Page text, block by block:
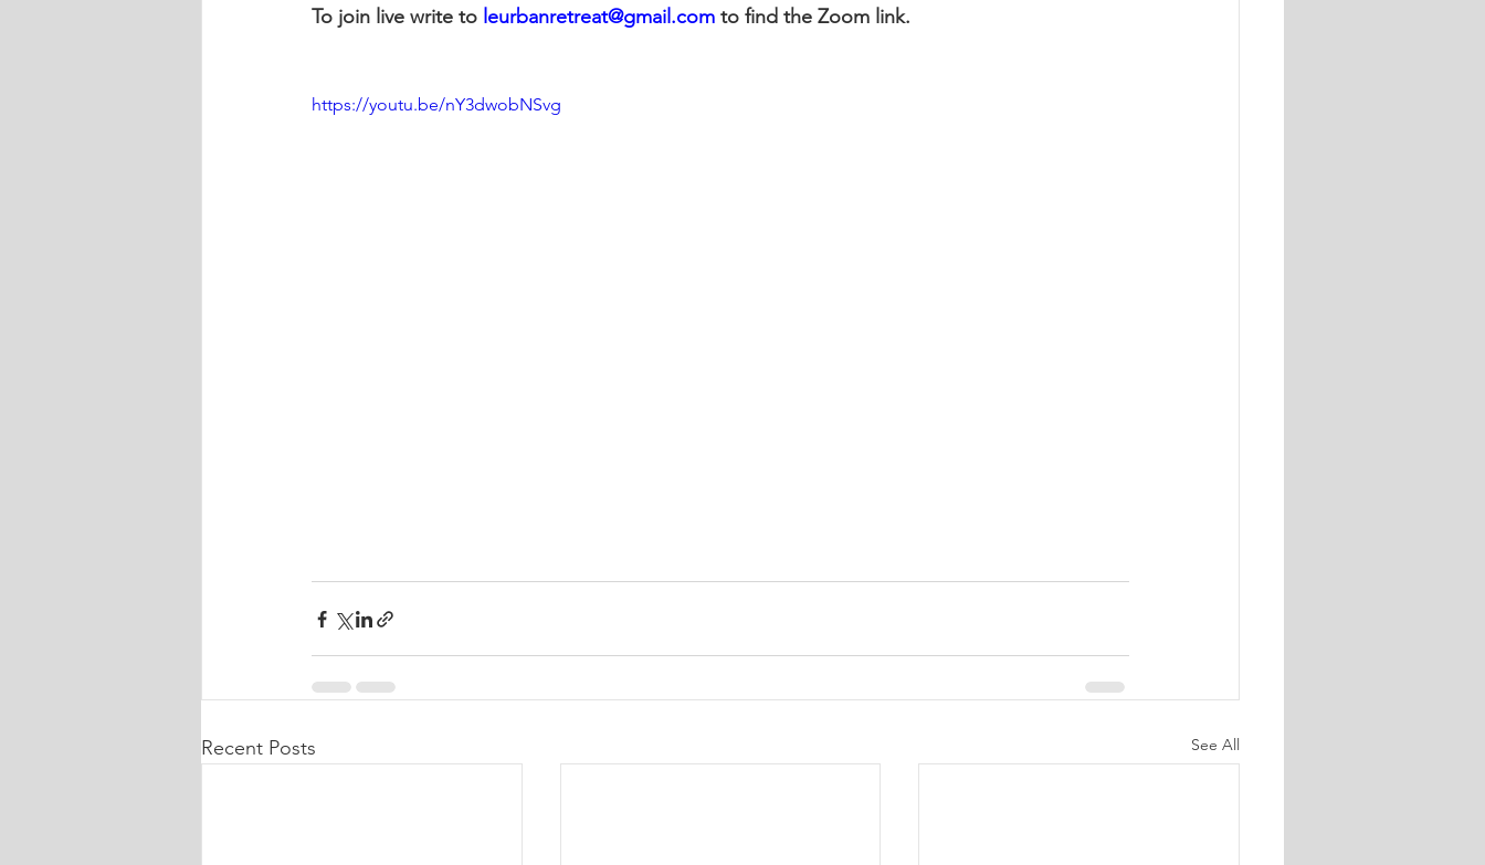
To join live write to leurbanretreat@gmail.com to find the Zoom link.
https://youtu.be/nY3dwobNSvg
Recent Posts See All